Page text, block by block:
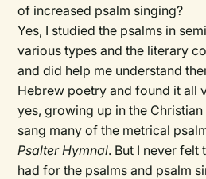
of increased psalm singing?
Yes, I studied the psalms in
various types and the literary
and did help me understand
Hebrew poetry and found it all
yes, growing up in the
sang many of the metrical
Psalter Hymnal. But I never felt
had for the psalms and psalm